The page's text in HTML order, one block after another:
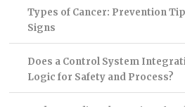
Types of Cancer: Prevention
Signs
Does a Control System
Logic for Safety and Process?